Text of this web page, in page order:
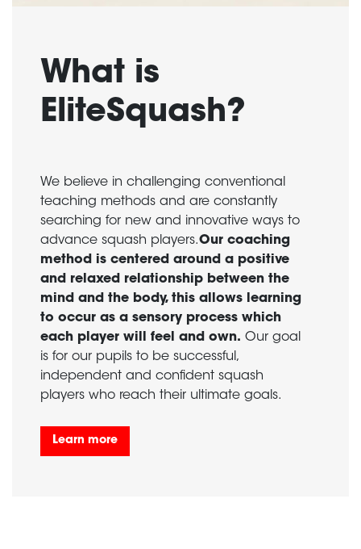
What is
EliteSquash?
We believe in challenging conventional
teaching methods and are constantly
searching for new and innovative ways to
advance squash players.Our coaching
method is centered around a positive
and relaxed relationship between the
mind and the body, this allows learning
to occur as a sensory process which
each player will feel and own. Our goal
is for our pupils to be successful,
independent and confident squash
players who reach their ultimate goals.
Learn more